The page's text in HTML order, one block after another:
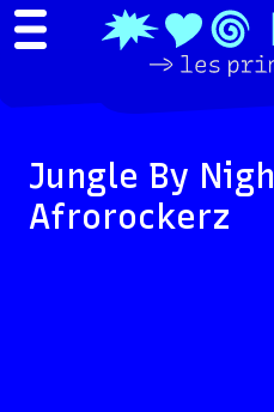
Jungle By
Afrorockerz